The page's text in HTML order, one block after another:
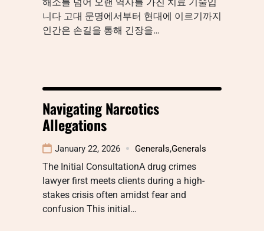
니다 고대 문명에서부터 현대에 이르기까지
인간은 손길을 통해 긴장을…
Navigating Narcotics
Allegations
January 22, 2026 Generals,Generals
The Initial ConsultationA drug crimes
lawyer first meets clients during a high-
stakes crisis often amidst fear and
confusion This initial…